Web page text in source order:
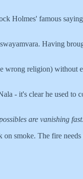
Holmes' famous
Having
wrong religion) without
- it's clear he used to
are vanishing fast.
smoke. The fire